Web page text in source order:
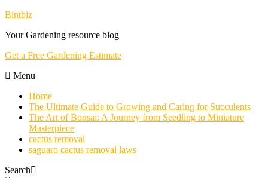
Skip
Content
Bintbiz
Your Gardening resource blog
Get a Free Gardening Estimate
Menu
Home
The Ultimate Guide to Growing and Caring for Succulents
The Art of Bonsai: A Journey from Seedling to Miniature
Masterpiece
cactus removal
saguaro cactus removal laws
Search